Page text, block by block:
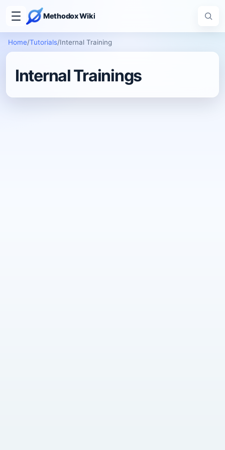
Methodox Wiki
Home/Tutorials/Internal Training
Internal Trainings